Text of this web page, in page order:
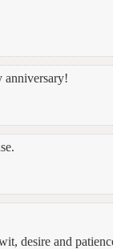
anniversary!
desire and